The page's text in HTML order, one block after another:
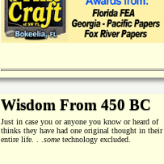
Wisdom From 450 BC
Just in case you or anyone you know or heard of
thinks they have had one original thought in their
entire life. . . sometechnology excluded.